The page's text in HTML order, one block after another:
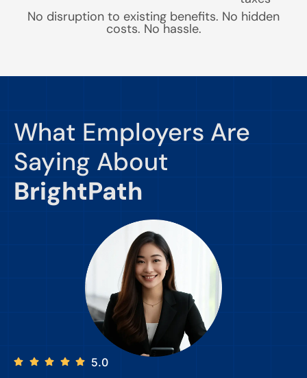
No disruption to existing benefits. No hidden
costs. No hassle.
What Employers Are
Saying About
BrightPath
5.0